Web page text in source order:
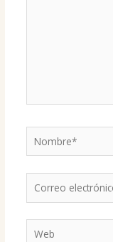
Nombre*
Correo
electrónico*
Web